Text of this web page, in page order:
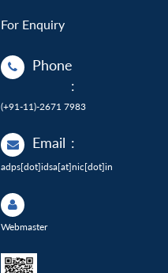
For Enquiry
Phone
:
(+91-11)-2671 7983
Email :
adps[dot]idsa[at]nic[dot]in
Webmaster